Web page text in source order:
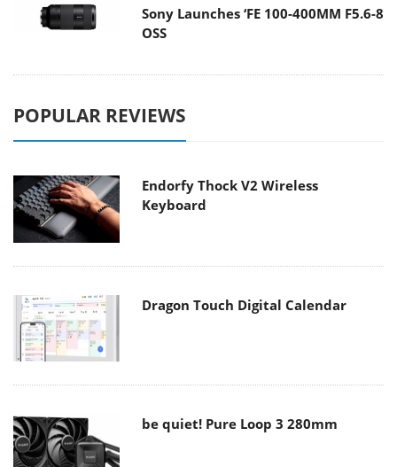
Sony Launches ‘FE 100-400MM F5.6-8
OSS
POPULAR REVIEWS
Endorfy Thock V2 Wireless
Keyboard
Dragon Touch Digital Calendar
be quiet! Pure Loop 3 280mm